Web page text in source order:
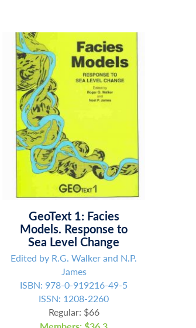
GeoText 1: Facies
Models. Response to
Sea Level Change
Edited by R.G. Walker and N.P.
James
ISBN: 978-0-919216-49-5
ISSN: 1208-2260
Regular: $66